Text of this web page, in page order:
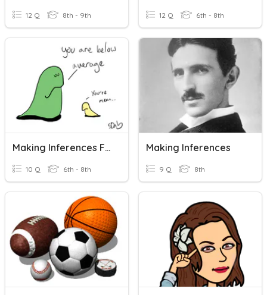
12 Q 8th - 9th 12 Q 6th - 8th
Making Inferences From Data
10 Q 6th - 8th
Making Inferences
9 Q 8th